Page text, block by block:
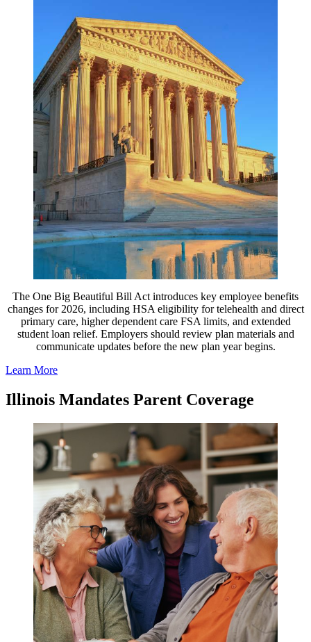
The One Big Beautiful Bill Act introduces key employee benefits
changes for 2026, including HSA eligibility for telehealth and direct
primary care, higher dependent care FSA limits, and extended
student loan relief. Employers should review plan materials and
communicate updates before the new plan year begins.
Learn More
Illinois Mandates Parent Coverage